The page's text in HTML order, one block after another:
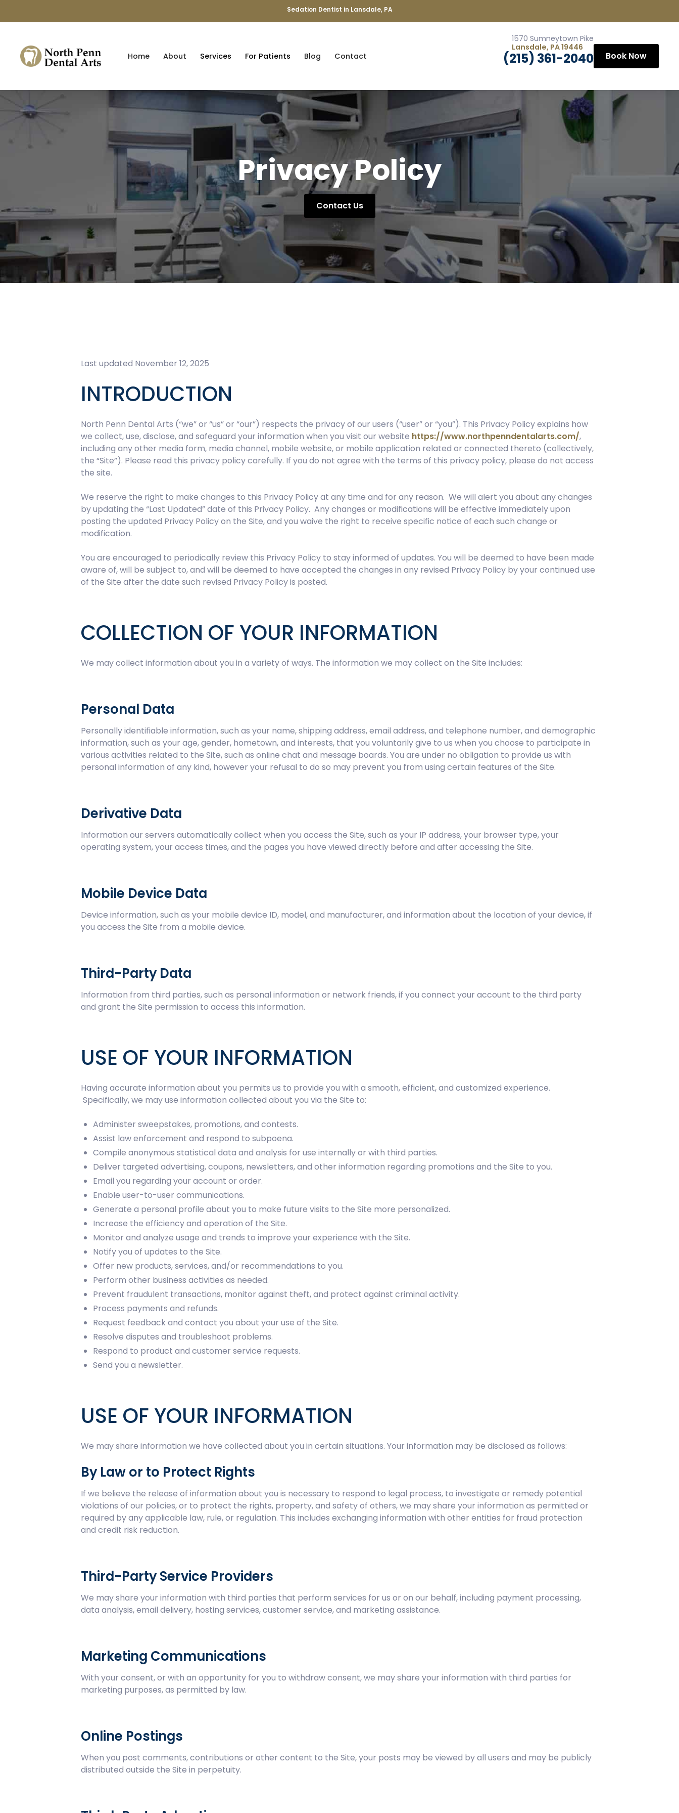
Sedation Dentist in Lansdale, PA
Home About Services For Patients Blog Contact
1570 Sumneytown Pike
Lansdale, PA 19446
(215) 361-2040 Book Now
Privacy Policy
Contact Us
Last updated November 12, 2025
INTRODUCTION
North Penn Dental Arts (“we” or “us” or “our”) respects the privacy of our users (“user” or “you”). This Privacy Policy explains how
we collect, use, disclose, and safeguard your information when you visit our website https://www.northpenndentalarts.com/,
including any other media form, media channel, mobile website, or mobile application related or connected thereto (collectively,
the “Site”). Please read this privacy policy carefully. If you do not agree with the terms of this privacy policy, please do not access
the site.
We reserve the right to make changes to this Privacy Policy at any time and for any reason. We will alert you about any changes
by updating the “Last Updated” date of this Privacy Policy. Any changes or modifications will be effective immediately upon
posting the updated Privacy Policy on the Site, and you waive the right to receive specific notice of each such change or
modification.
You are encouraged to periodically review this Privacy Policy to stay informed of updates. You will be deemed to have been made
aware of, will be subject to, and will be deemed to have accepted the changes in any revised Privacy Policy by your continued use
of the Site after the date such revised Privacy Policy is posted.
COLLECTION OF YOUR INFORMATION
We may collect information about you in a variety of ways. The information we may collect on the Site includes:
Personal Data
Personally identifiable information, such as your name, shipping address, email address, and telephone number, and demographic
information, such as your age, gender, hometown, and interests, that you voluntarily give to us when you choose to participate in
various activities related to the Site, such as online chat and message boards. You are under no obligation to provide us with
personal information of any kind, however your refusal to do so may prevent you from using certain features of the Site.
Derivative Data
Information our servers automatically collect when you access the Site, such as your IP address, your browser type, your
operating system, your access times, and the pages you have viewed directly before and after accessing the Site.
Mobile Device Data
Device information, such as your mobile device ID, model, and manufacturer, and information about the location of your device, if
you access the Site from a mobile device.
Third-Party Data
Information from third parties, such as personal information or network friends, if you connect your account to the third party
and grant the Site permission to access this information.
USE OF YOUR INFORMATION
Having accurate information about you permits us to provide you with a smooth, efficient, and customized experience.
Specifically, we may use information collected about you via the Site to:
Administer sweepstakes, promotions, and contests.
Assist law enforcement and respond to subpoena.
Compile anonymous statistical data and analysis for use internally or with third parties.
Deliver targeted advertising, coupons, newsletters, and other information regarding promotions and the Site to you.
Email you regarding your account or order.
Enable user-to-user communications.
Generate a personal profile about you to make future visits to the Site more personalized.
Increase the efficiency and operation of the Site.
Monitor and analyze usage and trends to improve your experience with the Site.
Notify you of updates to the Site.
Offer new products, services, and/or recommendations to you.
Perform other business activities as needed.
Prevent fraudulent transactions, monitor against theft, and protect against criminal activity.
Process payments and refunds.
Request feedback and contact you about your use of the Site.
Resolve disputes and troubleshoot problems.
Respond to product and customer service requests.
Send you a newsletter.
USE OF YOUR INFORMATION
We may share information we have collected about you in certain situations. Your information may be disclosed as follows:
By Law or to Protect Rights
If we believe the release of information about you is necessary to respond to legal process, to investigate or remedy potential
violations of our policies, or to protect the rights, property, and safety of others, we may share your information as permitted or
required by any applicable law, rule, or regulation. This includes exchanging information with other entities for fraud protection
and credit risk reduction.
Third-Party Service Providers
We may share your information with third parties that perform services for us or on our behalf, including payment processing,
data analysis, email delivery, hosting services, customer service, and marketing assistance.
Marketing Communications
With your consent, or with an opportunity for you to withdraw consent, we may share your information with third parties for
marketing purposes, as permitted by law.
Online Postings
When you post comments, contributions or other content to the Site, your posts may be viewed by all users and may be publicly
distributed outside the Site in perpetuity.